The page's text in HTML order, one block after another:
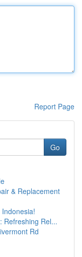
Report Page
Go
& Replacement
Refreshing Rel...
Rd